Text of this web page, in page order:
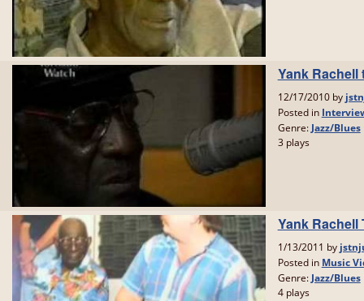
Yank
12/17/2010 by
Posted in
Genre: Jazz/Blues
3 plays
Yank Rachell
1/13/2011 by
Posted in Music
Genre: Jazz/Blues
4 plays